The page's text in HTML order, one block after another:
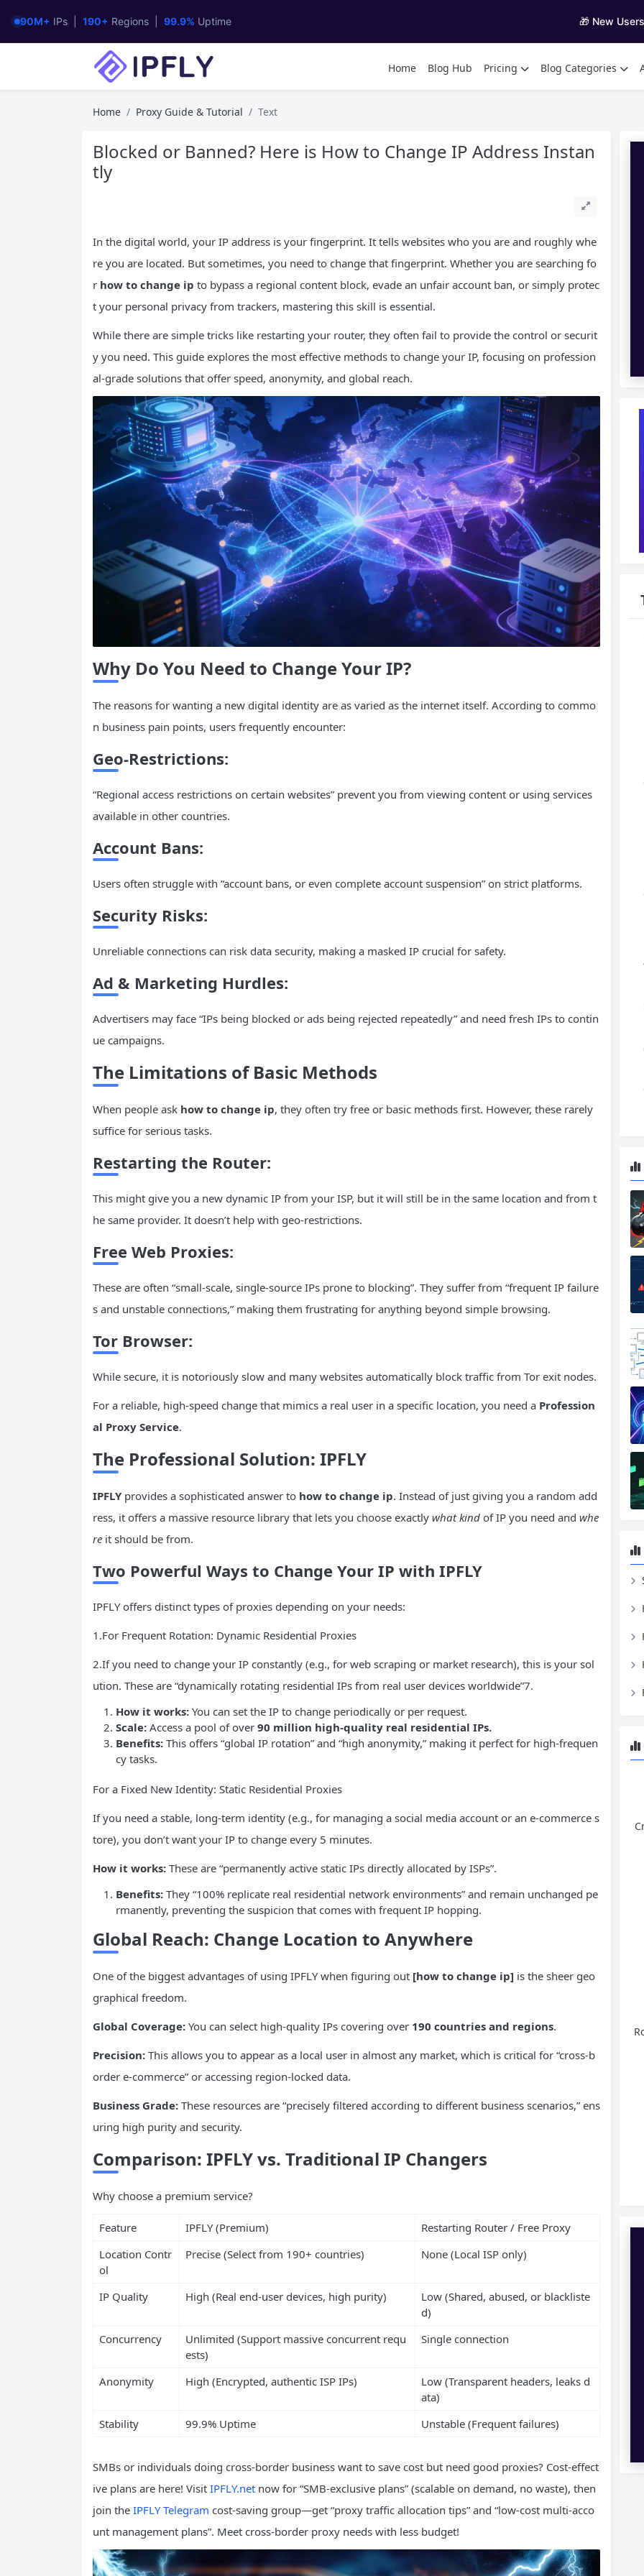
90M+ IPs | 190+ Regions | 99.9% Uptime 🎁 New
Home Blog Hub Pricing Blog Categories
Home Proxy Guide & Tutorial Text
Blocked or Banned? Here is How to Change IP Address Instan
tly
In the digital world, your IP address is your fingerprint. It tells websites who you are and roughly whe
re you are located. But sometimes, you need to change that fingerprint. Whether you are searching fo
r how to change ip to bypass a regional content block, evade an unfair account ban, or simply protec
t your personal privacy from trackers, mastering this skill is essential.
While there are simple tricks like restarting your router, they often fail to provide the control or securit
y you need. This guide explores the most effective methods to change your IP, focusing on profession
al-grade solutions that offer speed, anonymity, and global reach.
Why Do You Need to Change YourIP?
The reasons for wanting a new digital identity are as varied as the internet itself. According to commo
n business pain points, users frequently encounter:
Geo-Restrictions:
“Regional access restrictions on certain websites” prevent you from viewing content or using services
available in other countries.
Account Bans:
Users often struggle with “account bans, or even complete account suspension” on strict platforms.
Security Risks:
Unreliable connections can risk data security, making a masked IP crucial for safety.
Ad & Marketing Hurdles:
Advertisers may face “IPs being blocked or ads being rejected repeatedly” and need fresh IPs to contin
ue campaigns.
The Limitations of Basic Methods
When people ask how to change ip, they often try free or basic methods first. However, these rarely
suffice for serious tasks.
Restarting the Router:
This might give you a new dynamic IP from your ISP, but it will still be in the same location and from t
he same provider. It doesn’t help with geo-restrictions.
Free Web Proxies:
These are often “small-scale, single-source IPs prone to blocking”. They suffer from “frequent IP failure
s and unstable connections,” making them frustrating for anything beyond simple browsing.
Tor Browser:
While secure, it is notoriously slow and many websites automatically block traffic from Tor exit nodes.
For a reliable, high-speed change that mimics a real user in a specific location, you need a Profession
al Proxy Service.
The Professional Solution: IPFLY
IPFLY provides a sophisticated answer to how to change ip. Instead of just giving you a random add
ress, it offers a massive resource library that lets you choose exactly what kind of IP you need and whe
re it should be from.
Two Powerful Ways to Change Your IP with IPFLY
IPFLY offers distinct types of proxies depending on your needs:
1.For Frequent Rotation: Dynamic Residential Proxies
2.If you need to change your IP constantly (e.g., for web scraping or market research), this is your sol
ution. These are “dynamically rotating residential IPs from real user devices worldwide”7.
How it works: You can set the IP to change periodically or per request.
Scale: Access a pool of over 90 million high-quality real residential IPs.
Benefits: This offers “global IP rotation” and “high anonymity,” making it perfect for high-frequen
cy tasks.
For a Fixed New Identity: Static Residential Proxies
If you need a stable, long-term identity (e.g., for managing a social media account or an e-commerce s
tore), you don’t want your IP to change every 5 minutes.
How it works: These are “permanently active static IPs directly allocated by ISPs”.
Benefits: They “100% replicate real residential network environments” and remain unchanged pe
rmanently, preventing the suspicion that comes with frequent IP hopping.
Global Reach: Change Location to Anywhere
One of the biggest advantages of using IPFLY when figuring out [how to change ip] is the sheer geo
graphical freedom.
Global Coverage: You can select high-quality IPs covering over 190 countries and regions.
Precision: This allows you to appear as a local user in almost any market, which is critical for “cross-b
order e-commerce” or accessing region-locked data.
Business Grade: These resources are “precisely filtered according to different business scenarios,” ens
uring high purity and security.
Comparison: IPFLY vs. Traditional IP Changers
Why choose a premium service?
Feature IPFLY (Premium)
Restarting Router / Free Proxy
Location Contr
ol
Precise (Select from 190+ countries) None (Local ISP only)
IP Quality High (Real end-user devices, high purity)
Low (Shared, abused, or blackliste
d)
Concurrency
Unlimited (Support massive concurrent requ
ests)
Single connection
Anonymity High (Encrypted, authentic ISP IPs)
Low (Transparent headers, leaks d
ata)
Stability
99.9% Uptime Unstable (Frequent failures)
SMBs or individuals doing cross-border business want to save cost but need good proxies? Cost-effect
ive plans are here! Visit IPFLY.net now for “SMB-exclusive plans” (scalable on demand, no waste), then
join the IPFLY Telegram cost-saving group—get “proxy traffic allocation tips” and “low-cost multi-acco
unt management plans”. Meet cross-border proxy needs with less budget!